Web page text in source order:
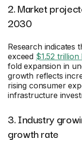
2. Market
2030
Research indicates
exceed $1.52 trillion
fold expansion in
growth reflects
rising consumer
infrastructure
3. Industry
growth rate